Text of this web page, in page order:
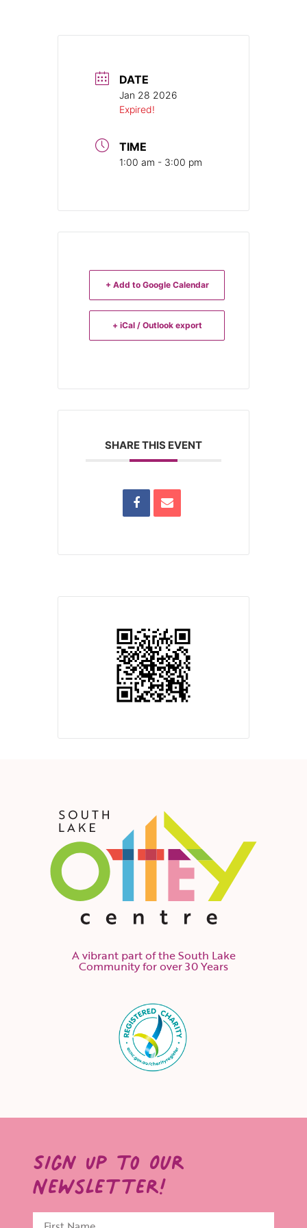
DATE
Jan 28 2026
Expired!
TIME
1:00 am - 3:00 pm
+ Add to Google Calendar
+ iCal / Outlook export
SHARE THIS EVENT
A vibrant part of the South Lake
Community for over 30 Years
Sign Up to Our
Newsletter!